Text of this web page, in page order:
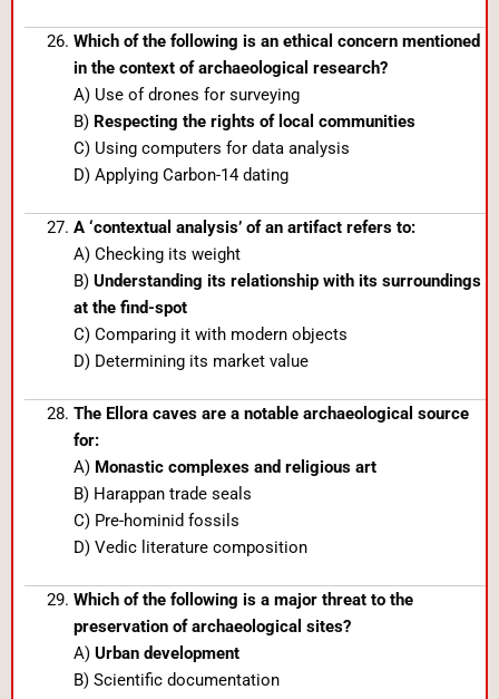
Which of the following is an ethical concern mentioned
in the context of archaeological research?
A) Use of drones for surveying
B) Respecting the rights of local communities
C) Using computers for data analysis
D) Applying Carbon-14 dating
A ‘contextual analysis’ of an artifact refers to:
A) Checking its weight
B) Understanding its relationship with its surroundings
at the find-spot
C) Comparing it with modern objects
D) Determining its market value
The Ellora caves are a notable archaeological source
for:
A) Monastic complexes and religious art
B) Harappan trade seals
C) Pre-hominid fossils
D) Vedic literature composition
Which of the following is a major threat to the
preservation of archaeological sites?
A) Urban development
B) Scientific documentation